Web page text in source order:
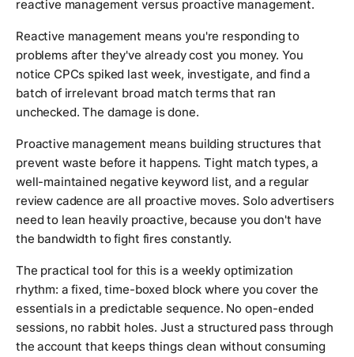
reactive management versus proactive management.
Reactive management means you're responding to
problems after they've already cost you money. You
notice CPCs spiked last week, investigate, and find a
batch of irrelevant broad match terms that ran
unchecked. The damage is done.
Proactive management means building structures that
prevent waste before it happens. Tight match types, a
well-maintained negative keyword list, and a regular
review cadence are all proactive moves. Solo advertisers
need to lean heavily proactive, because you don't have
the bandwidth to fight fires constantly.
The practical tool for this is a weekly optimization
rhythm: a fixed, time-boxed block where you cover the
essentials in a predictable sequence. No open-ended
sessions, no rabbit holes. Just a structured pass through
the account that keeps things clean without consuming